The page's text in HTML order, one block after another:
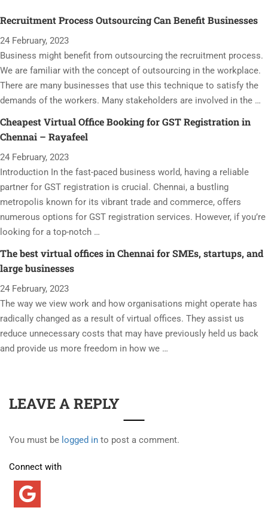
Recruitment Process Outsourcing Can Benefit Businesses
24 February, 2023
Business might benefit from outsourcing the recruitment process.
We are familiar with the concept of outsourcing in the workplace.
There are many businesses that use this technique to satisfy the
demands of the workers. Many stakeholders are involved in the …
Cheapest Virtual Office Booking for GST Registration in
Chennai – Rayafeel
24 February, 2023
Introduction In the fast-paced business world, having a reliable
partner for GST registration is crucial. Chennai, a bustling
metropolis known for its vibrant trade and commerce, offers
numerous options for GST registration services. However, if you’re
looking for a top-notch …
The best virtual offices in Chennai for SMEs, startups, and
large businesses
24 February, 2023
The way we view work and how organisations might operate has
radically changed as a result of virtual offices. They assist us
reduce unnecessary costs that may have previously held us back
and provide us more freedom in how we …
LEAVE A REPLY
You must be logged in to post a comment.
Connect with